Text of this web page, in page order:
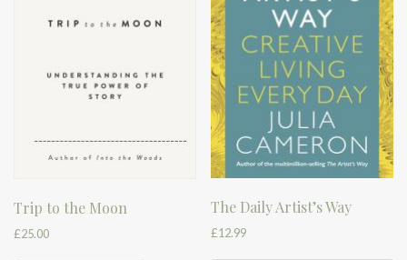
Trip to the Moon
£25.00
The Daily Artist’s Way
£12.99